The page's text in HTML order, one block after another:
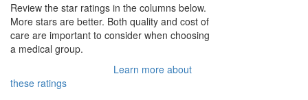
Review the star ratings in the columns below.
More stars are better. Both quality and cost of
care are important to consider when choosing
a medical group.
Learn more about
these ratings